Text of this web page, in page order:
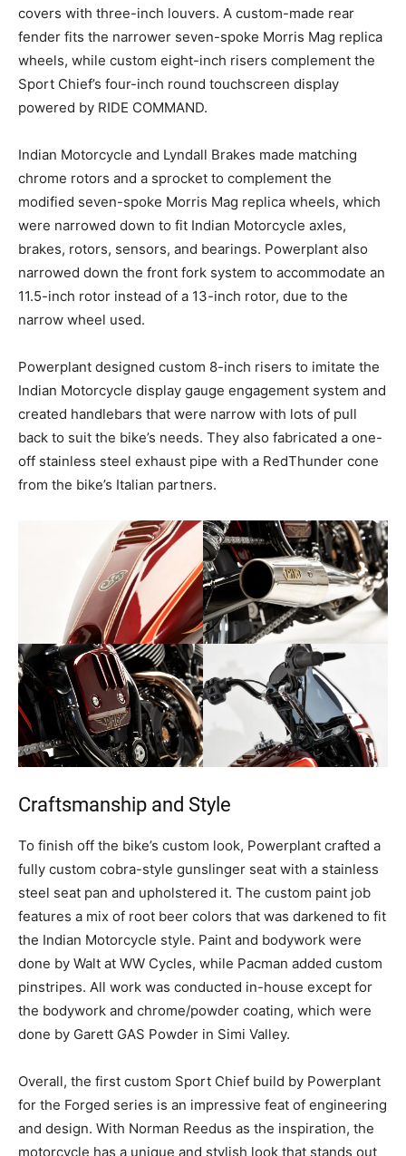
covers with three-inch louvers. A custom-made rear
fender fits the narrower seven-spoke Morris Mag replica
wheels, while custom eight-inch risers complement the
Sport Chief’s four-inch round touchscreen display
powered by RIDE COMMAND.
Indian Motorcycle and Lyndall Brakes made matching
chrome rotors and a sprocket to complement the
modified seven-spoke Morris Mag replica wheels, which
were narrowed down to fit Indian Motorcycle axles,
brakes, rotors, sensors, and bearings. Powerplant also
narrowed down the front fork system to accommodate an
11.5-inch rotor instead of a 13-inch rotor, due to the
narrow wheel used.
Powerplant designed custom 8-inch risers to imitate the
Indian Motorcycle display gauge engagement system and
created handlebars that were narrow with lots of pull
back to suit the bike’s needs. They also fabricated a one-
off stainless steel exhaust pipe with a RedThunder cone
from the bike’s Italian partners.
Craftsmanship and Style
To finish off the bike’s custom look, Powerplant crafted a
fully custom cobra-style gunslinger seat with a stainless
steel seat pan and upholstered it. The custom paint job
features a mix of root beer colors that was darkened to fit
the Indian Motorcycle style. Paint and bodywork were
done by Walt at WW Cycles, while Pacman added custom
pinstripes. All work was conducted in-house except for
the bodywork and chrome/powder coating, which were
done by Garett GAS Powder in Simi Valley.
Overall, the first custom Sport Chief build by Powerplant
for the Forged series is an impressive feat of engineering
and design. With Norman Reedus as the inspiration, the
motorcycle has a unique and stylish look that stands out